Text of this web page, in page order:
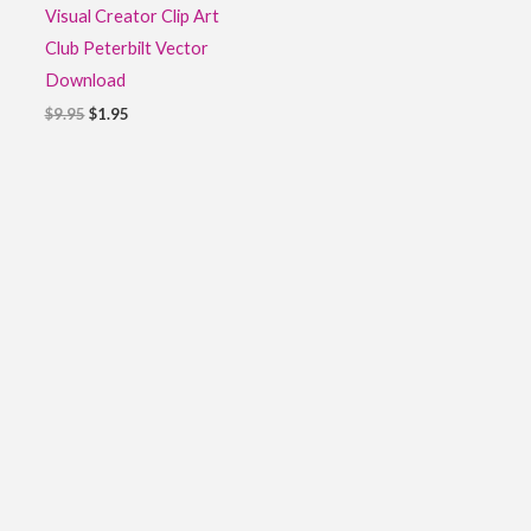
Visual Creator Clip Art
Club Peterbilt Vector
Download
$9.95 $1.95